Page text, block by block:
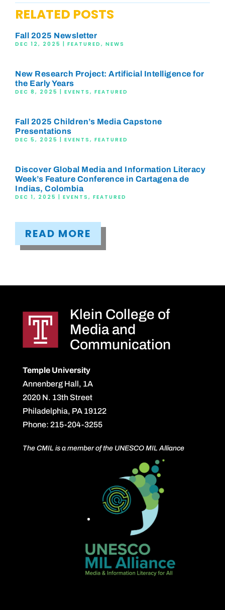
RELATED POSTS
Fall 2025 Newsletter
DEC 12, 2025 FEATURED , NEWS
New Research Project: Artificial Intelligence for
the Early Years
DEC 8, 2025 EVENTS , FEATURED
Fall 2025 Children’s Media Capstone
Presentations
DEC 5, 2025 EVENTS , FEATURED
Discover Global Media and Information Literacy
Week’s Feature Conference in Cartagena de
Indias, Colombia
DEC 1, 2025 EVENTS , FEATURED
READ MORE
Klein College of
Media and
Communication
Temple University
Annenberg Hall, 1A
2020 N. 13th Street
Philadelphia, PA 19122
Phone: 215-204-3255
The CMIL is a member of the UNESCO MIL Alliance